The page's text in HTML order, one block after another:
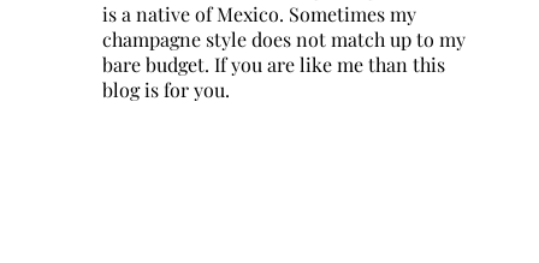
is a native of Mexico. Sometimes my
champagne style does not match up to my
bare budget. If you are like me than this
blog is for you.